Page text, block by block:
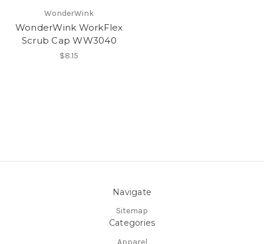
WonderWink
WonderWink WorkFlex
Scrub Cap WW3040
$8.15
Navigate
Sitemap
Categories